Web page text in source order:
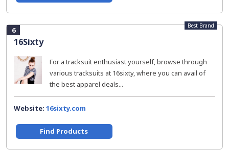
6
16Sixty
Best Brand
For a tracksuit enthusiast yourself, browse through
various tracksuits at 16sixty, where you can avail of
the best apparel deals...
Website: 16sixty.com
Find Products